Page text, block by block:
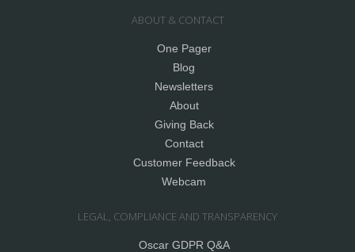
ABOUT & CONTACT
One Pager
Blog
Newsletters
About
Giving Back
Contact
Customer Feedback
Webcam
LEGAL, COMPLIANCE AND TRANSPARENCY
Oscar GDPR Q&A